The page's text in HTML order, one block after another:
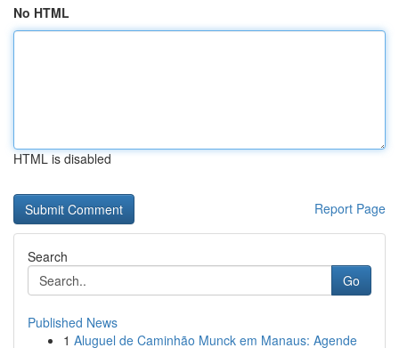
No HTML
HTML is disabled
Report Page
Search
Go
Published News
1 Aluguel de Caminhão Munck em Manaus: Agende